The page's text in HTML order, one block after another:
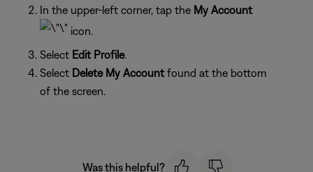
In the upper-left corner, tap the My Account
icon.
Select Edit Profile.
Select Delete My Accountfound at the bottom
of the screen.
Was this helpful?